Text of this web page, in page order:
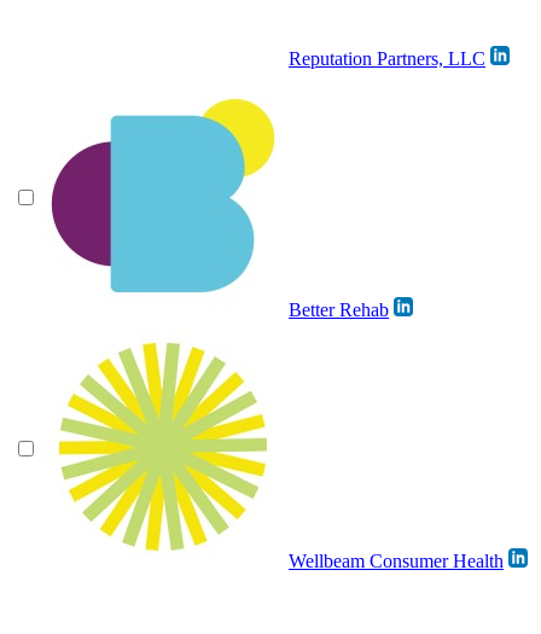
Reputation Partners, LLC
Better Rehab
Wellbeam Consumer Health